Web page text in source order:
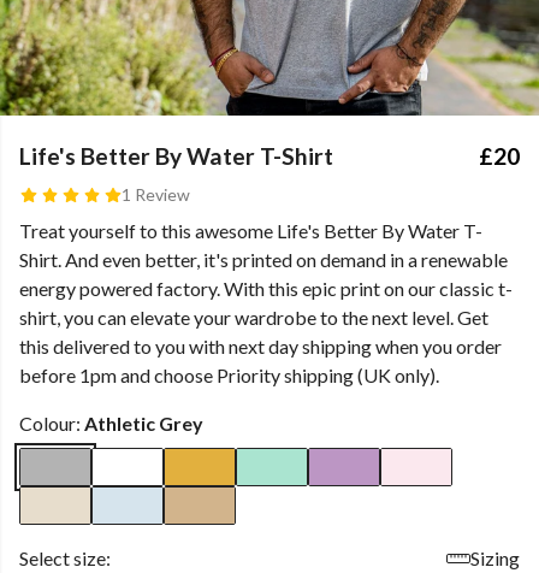
Life's Better By Water T-Shirt
1 Review
£20
Treat yourself to this awesome Life's Better By Water T-
Shirt. And even better, it's printed on demand in a renewable
energy powered factory. With this epic print on our classic t-
shirt, you can elevate your wardrobe to the next level. Get
this delivered to you with next day shipping when you order
before 1pm and choose Priority shipping (UK only).
Colour: Athletic Grey
Select size:
Sizing